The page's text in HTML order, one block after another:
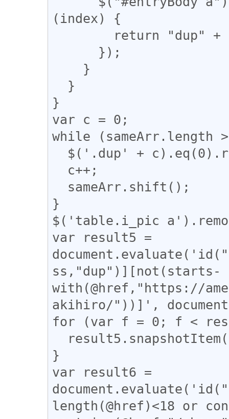
(index) {
}
var c = 0;
while (sameArr.length
}
$('table.i_pic
var result5 =
ss,"dup")][not(starts-
with(@href,"https://
akihiro/"))]',
for (var f = 0; f <
}
var result6 =
length(@href)<18 or